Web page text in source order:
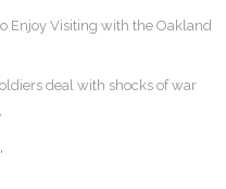
Enjoy Visiting with the Oakland
deal with shocks of war